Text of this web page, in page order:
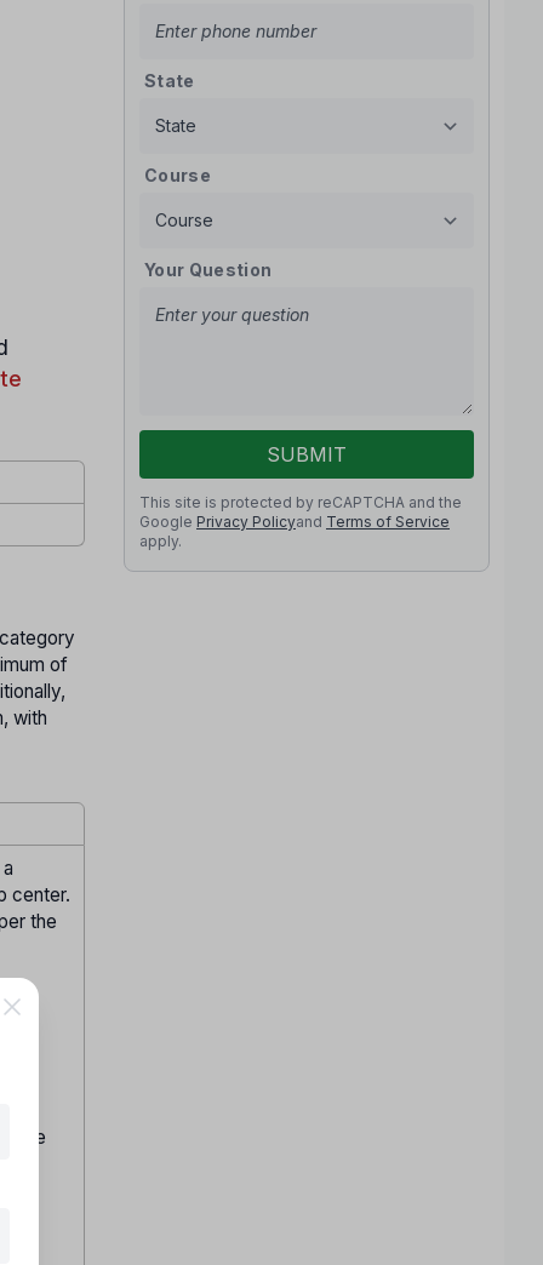
of
with
center.
the
be
State
Course
Your Question
SUBMIT
This site is protected by reCAPTCHA and the
Google Privacy Policyand Terms of Service
apply.